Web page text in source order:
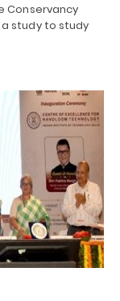
Conservancy
study to study